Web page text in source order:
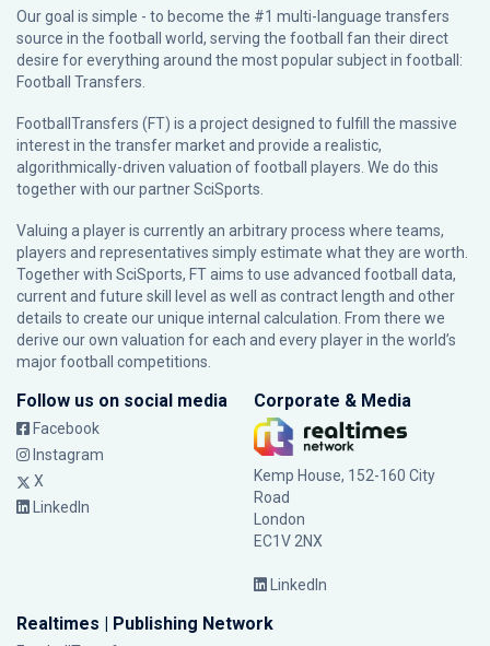
Our goal is simple - to become the #1 multi-language transfers
source in the football world, serving the football fan their direct
desire for everything around the most popular subject in football:
Football Transfers.
FootballTransfers (FT) is a project designed to fulfill the massive
interest in the transfer market and provide a realistic,
algorithmically-driven valuation of football players. We do this
together with our partnerSciSports
Valuing a player is currently an arbitrary process where teams,
players and representatives simply estimate what they are worth.
Together with SciSports, FT aims to use advanced football data,
current and future skill level as well as contract length and other
details to create our unique internal calculation. From there we
derive our own valuation for each and every player in the world’s
major football competitions.
Follow us on social media
Facebook
Instagram
X
LinkedIn
Corporate & Media
Kemp House, 152-160 City
Road
London
EC1V 2NX
LinkedIn
Realtimes | Publishing Network